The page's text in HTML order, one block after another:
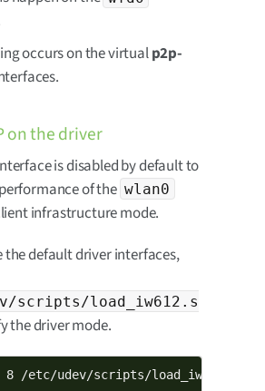
occurs on the virtualp2p-
on the driver
is disabled by default to
of the wlan0
infrastructure mode.
the default driver interfaces,
scripts/load_iw612.s
the driver mode.
8 /etc/udev/scripts/load_iw612.sh